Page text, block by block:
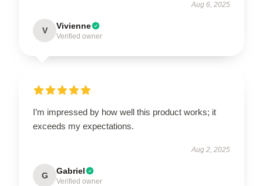
Aug 6, 2025
V Vivienne
Verified owner
I’m impressed by how well this product works; it
exceeds my expectations.
Aug 2, 2025
G Gabriel
Verified owner